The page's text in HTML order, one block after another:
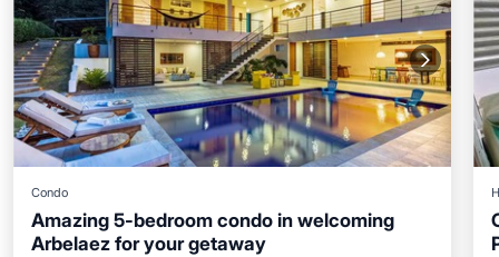
Condo
Amazing 5-bedroom condo in welcoming
Arbelaez for your getaway
Internet Laundry